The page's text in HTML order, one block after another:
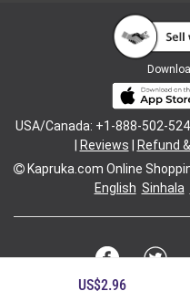
US$2.96
USA/Canada: +1-888-502-
Reviews Refund
Kapruka.com Online
English Sinhala